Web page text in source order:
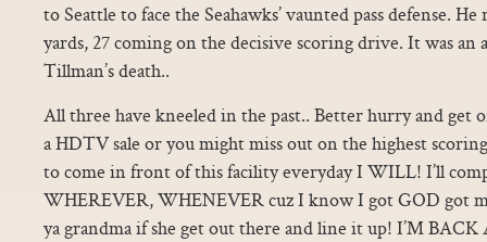
to Seattle to face the Seahawks’ vaunted pass defense.
yards, 27 coming on the decisive scoring drive. It was an
Tillman’s death..
All three have kneeled in the past.. Better hurry and get
a HDTV sale or you might miss out on the highest
to come in front of this facility everyday I WILL! I’ll
WHEREVER, WHENEVER cuz I know I got GOD got
ya grandma if she get out there and line it up! I’M